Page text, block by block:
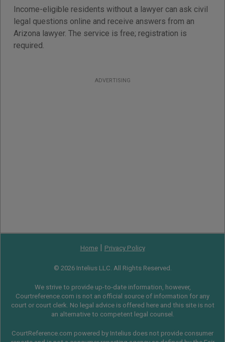
Income-eligible residents without a lawyer can ask civil
legal questions online and receive answers from an
Arizona lawyer. The service is free; registration is
required.
ADVERTISING
Home| Privacy Policy
© 2026 Intelius LLC. All Rights Reserved.
We strive to provide up-to-date information, however,
Courtreference.com is not an official source of information for any
court or court clerk. No legal advice is offered here and this site is not
an alternative to competent legal counsel.
CourtReference.com powered by Intelius does not provide consumer